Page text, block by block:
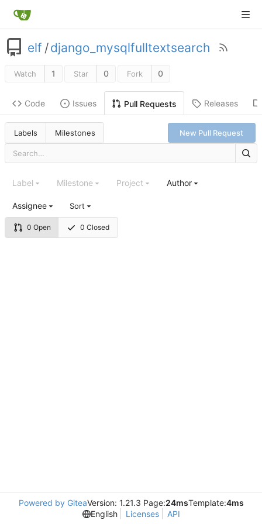
elf /django_mysqlfulltextsearch
Watch 1 Star 0 Fork 0
Code Issues Pull Requests Releases
Labels Milestones New Pull Request
0 Open 0 Closed
Label Milestone Project Author
Assignee Sort
Powered by GiteaVersion: 1.21.3 Page:24msTemplate:4ms
English
Licenses API